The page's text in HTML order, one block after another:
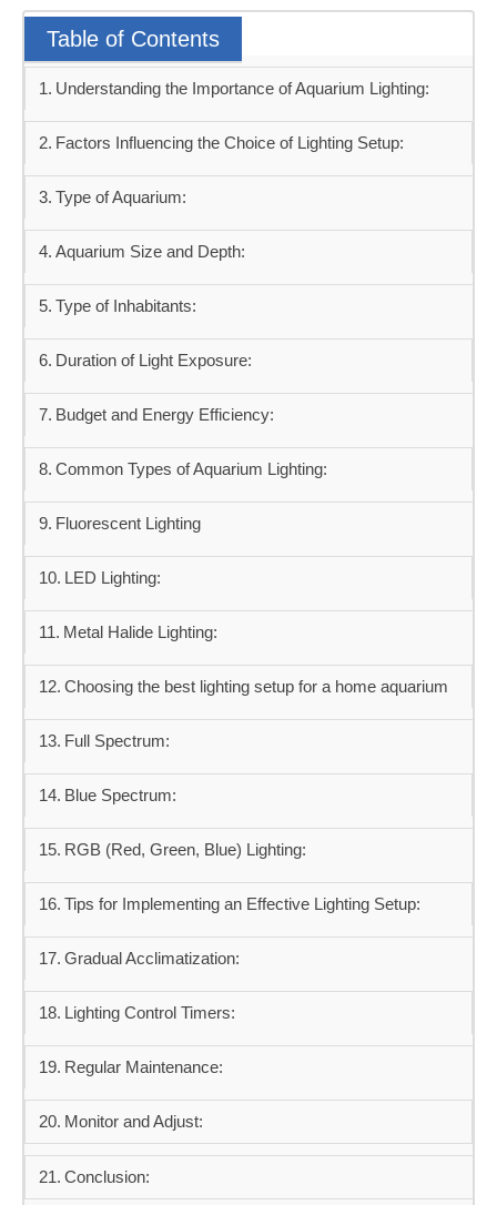
Table of Contents
Understanding the Importance of Aquarium Lighting:
Factors Influencing the Choice of Lighting Setup:
Type of Aquarium:
Aquarium Size and Depth:
Type of Inhabitants:
Duration of Light Exposure:
Budget and Energy Efficiency:
Common Types of Aquarium Lighting:
Fluorescent Lighting
LED Lighting:
Metal Halide Lighting:
Choosing the best lighting setup for a home aquarium
Full Spectrum:
Blue Spectrum:
RGB (Red, Green, Blue) Lighting:
Tips for Implementing an Effective Lighting Setup:
Gradual Acclimatization:
Lighting Control Timers:
Regular Maintenance:
Monitor and Adjust:
Conclusion: